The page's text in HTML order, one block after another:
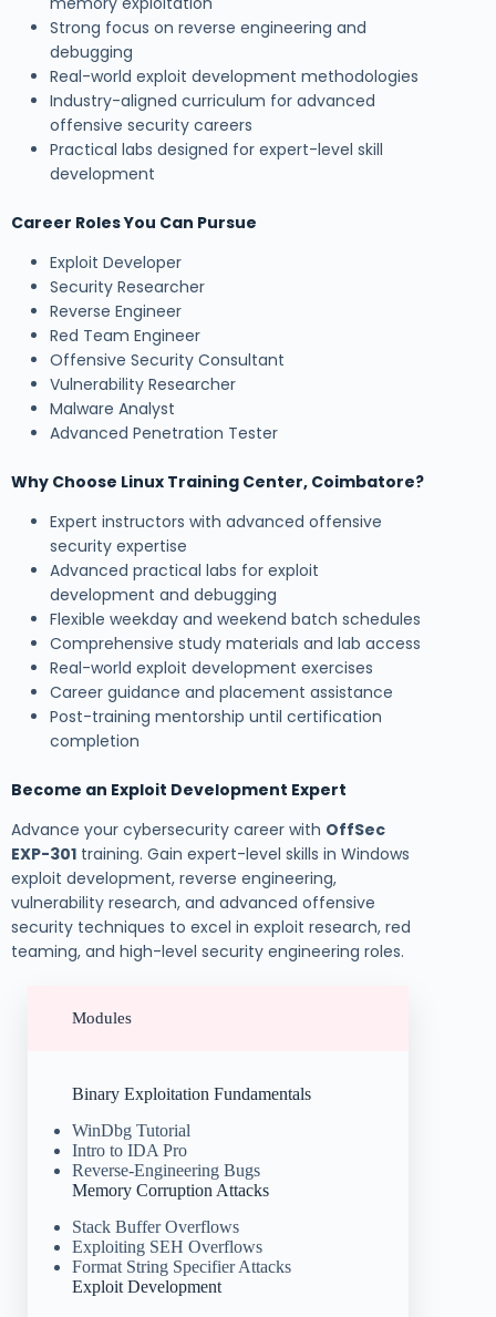
Strong focus on reverse engineering and
debugging
Real-world exploit development methodologies
Industry-aligned curriculum for advanced
offensive security careers
Practical labs designed for expert-level skill
development
Career Roles You Can Pursue
Exploit Developer
Security Researcher
Reverse Engineer
Red Team Engineer
Offensive Security Consultant
Vulnerability Researcher
Malware Analyst
Advanced Penetration Tester
Why Choose Linux Training Center, Coimbatore?
Expert instructors with advanced offensive
security expertise
Advanced practical labs for exploit
development and debugging
Flexible weekday and weekend batch schedules
Comprehensive study materials and lab access
Real-world exploit development exercises
Career guidance and placement assistance
Post-training mentorship until certification
completion
Become an Exploit Development Expert
Advance your cybersecurity career with OffSec
EXP-301 training. Gain expert-level skills in Windows
exploit development, reverse engineering,
vulnerability research, and advanced offensive
security techniques to excel in exploit research, red
teaming, and high-level security engineering roles.
Modules
Binary Exploitation Fundamentals
WinDbg Tutorial
Intro to IDA Pro
Reverse-Engineering Bugs
Memory Corruption Attacks
Stack Buffer Overflows
Exploiting SEH Overflows
Format String Specifier Attacks
Exploit Development